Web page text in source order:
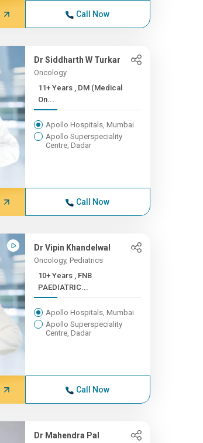
Call Now
Dr Siddharth W Turkar
Oncology
11+ Years , DM (Medical
On...
Apollo Hospitals, Mumbai
Apollo Superspeciality
Centre, Dadar
Call Now
Dr Vipin Khandelwal
Oncology, Pediatrics
10+ Years , FNB
PAEDIATRIC...
Apollo Hospitals, Mumbai
Apollo Superspeciality
Centre, Dadar
Call Now
Dr Mahendra Pal